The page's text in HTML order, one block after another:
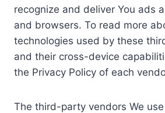
recognize and deliver You ads
and browsers. To read more
technologies used by these
and their cross-device
the Privacy Policy of each
The third-party vendors We